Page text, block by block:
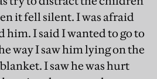
it fell silent. I was afraid
I said I wanted to go to
way I saw him lying on the
I saw he was hurt